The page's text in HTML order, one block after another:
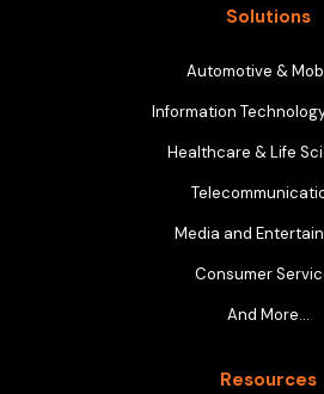
Solutions
Automotive &
Information
Healthcare & Life
Media and
Consumer
And More…
Resources